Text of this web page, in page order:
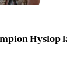
Hyslop